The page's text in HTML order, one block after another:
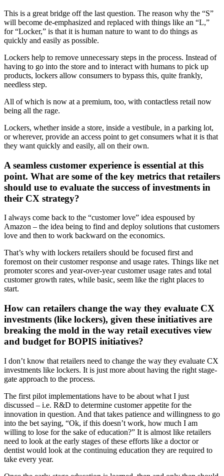
This is a great bridge off the last question. The reason why the “S”
will become de-emphasized and replaced with things like an “L,”
for “Locker,” is that it is human nature to want to do things as
quickly and easily as possible.
Lockers help to remove unnecessary steps in the process. Instead of
having to go into the store and to interact with humans to pick up
products, lockers allow consumers to bypass this, quite frankly,
needless step.
All of which is now at a premium, too, with contactless retail now
being all the rage.
Lockers, whether inside a store, inside a vestibule, in a parking lot,
or wherever, provide an access point to get consumers what it is that
they want quickly and easily, all on their own.
A seamless customer experience is essential at this
point. What are some of the key metrics that retailers
should use to evaluate the success of investments in
their CX strategy?
I always come back to the “customer love” idea espoused by
Amazon – the idea being to find and deploy solutions that customers
love and then to work backward on the economics.
That’s why with lockers retailers should be focused first and
foremost on their customer response and usage rates. Things like net
promoter scores and year-over-year customer usage rates and total
customer growth rates, while basic, seem like the right places to
start.
How can retailers change the way they evaluate CX
investments (like lockers), given these initiatives are
breaking the mold in the way retail executives view
and budget for BOPIS initiatives?
I don’t know that retailers need to change the way they evaluate CX
investments like lockers. It is just more about having the right stage-
gate approach to the process.
The first pilot implementations have to be about what I just
discussed – i.e. R&D to determine customer appetite for the
innovation in question. And that takes patience and willingness to go
into the bet saying, “Ok, if this doesn’t work, how much I am
willing to lose for the sake of education?” It is almost like retailers
need to look at the early stages of these efforts like a doctor or
dentist would look at the continuing education they are required to
take every year.